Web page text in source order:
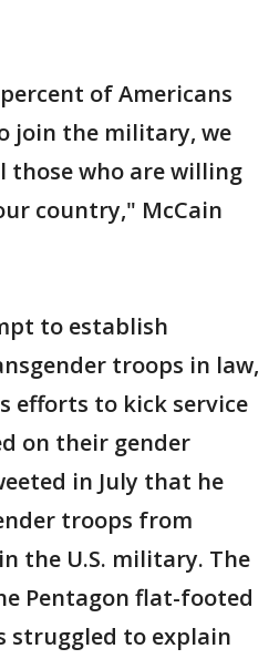
of Americans
join the military, we
those who are willing
country," McCain
to establish
troops in law,
efforts to kick service
on their gender
in July that he
troops from
the U.S. military. The
Pentagon flat-footed
struggled to explain